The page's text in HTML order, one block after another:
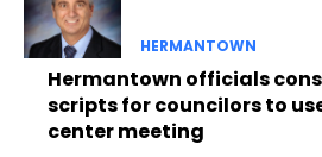
HERMANTOWN
Hermantown officials
scripts for councilors to
center meeting